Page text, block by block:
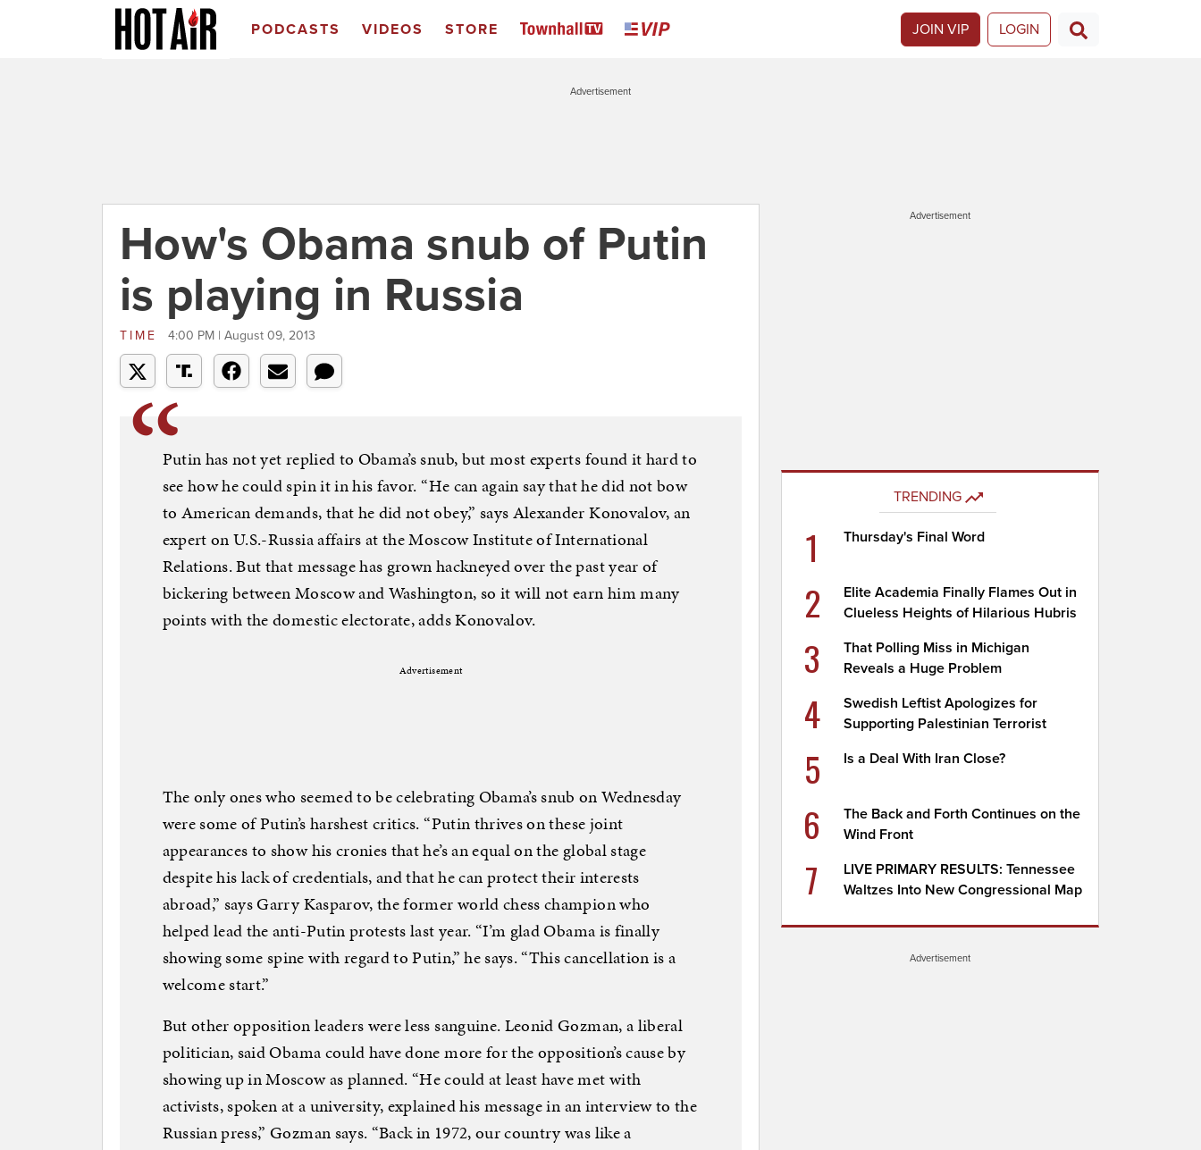
PODCASTS VIDEOS STORE JOIN VIP LOGIN
Advertisement
How's Obama snub of Putin
is playing in Russia
TIME 4:00 PM | August 09, 2013
Putin has not yet replied to Obama’s snub, but most experts found it hard to
see how he could spin it in his favor. “He can again say that he did not bow
to American demands, that he did not obey,” says Alexander Konovalov, an
expert on U.S.-Russia affairs at the Moscow Institute of International
Relations. But that message has grown hackneyed over the past year of
bickering between Moscow and Washington, so it will not earn him many
points with the domestic electorate, adds Konovalov.
Advertisement
The only ones who seemed to be celebrating Obama’s snub on Wednesday
were some of Putin’s harshest critics. “Putin thrives on these joint
appearances to show his cronies that he’s an equal on the global stage
despite his lack of credentials, and that he can protect their interests
abroad,” says Garry Kasparov, the former world chess champion who
helped lead the anti-Putin protests last year. “I’m glad Obama is finally
showing some spine with regard to Putin,” he says. “This cancellation is a
welcome start.”
But other opposition leaders were less sanguine. Leonid Gozman, a liberal
politician, said Obama could have done more for the opposition’s cause by
showing up in Moscow as planned. “He could at least have met with
activists, spoken at a university, explained his message in an interview to the
Russian press,” Gozman says. “Back in 1972, our country was like a
Advertisement
TRENDING
1 Thursday's Final Word
2
Elite Academia Finally Flames Out in
Clueless Heights of Hilarious Hubris
3
That Polling Miss in Michigan
Reveals a Huge Problem
4
Swedish Leftist Apologizes for
Supporting Palestinian Terrorist
5 Is a Deal With Iran Close?
6
The Back and Forth Continues on the
Wind Front
7
LIVE PRIMARY RESULTS: Tennessee
Waltzes Into New Congressional Map
Advertisement